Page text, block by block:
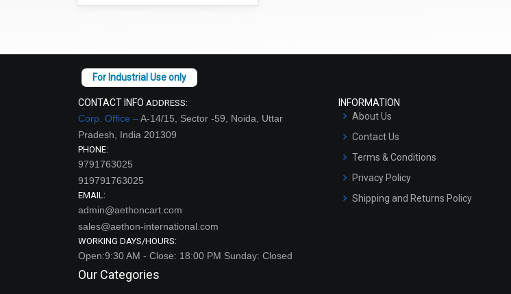
CONTACT INFO ADDRESS:
Corp. Office –A-14/15, Sector -59, Noida, Uttar
Pradesh, India 201309
PHONE:
9791763025
919791763025
EMAIL:
admin@aethoncart.com
sales@aethon-international.com
WORKING DAYS/HOURS:
Open:9:30 AM - Close: 18:00 PM Sunday: Closed
INFORMATION
About Us
Contact Us
Terms & Conditions
Privacy Policy
Shipping and Returns Policy
Our Categories